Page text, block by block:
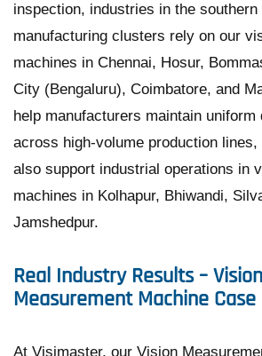
inspection, industries in the southern
manufacturing clusters rely on our
machines in Chennai, Hosur,
City (Bengaluru), Coimbatore, and
help manufacturers maintain uniform
across high-volume production
also support industrial operations in
machines in Kolhapur, Bhiwandi,
Jamshedpur.
Real Industry Results – Vision
Measurement Machine Case
At Visimaster, our Vision